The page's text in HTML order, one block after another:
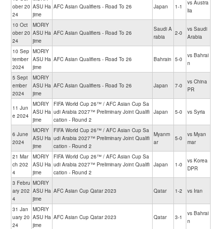
ober 20
24
ASU Ha
jime
AFC Asian Qualifiers - Road To 26 Japan 1-1
vs Austra
lia
10 Oct
ober 20
24
MORIY
ASU Ha
jime
AFC Asian Qualifiers - Road To 26
Saudi A
rabia
2-0
vs Saudi
Arabia
10 Sep
tember
2024
MORIY
ASU Ha
jime
AFC Asian Qualifiers - Road To 26 Bahrain 5-0
vs Bahrai
n
5 Sept
ember
2024
MORIY
ASU Ha
jime
AFC Asian Qualifiers - Road To 26 Japan 7-0
vs China
PR
11 Jun
e 2024
MORIY
ASU Ha
jime
FIFA World Cup 26™ / AFC Asian Cup Sa
udi Arabia 2027™ Preliminary Joint Qualifi
cation - Round 2
Japan 5-0 vs Syria
6 June
2024
MORIY
ASU Ha
jime
FIFA World Cup 26™ / AFC Asian Cup Sa
udi Arabia 2027™ Preliminary Joint Qualifi
cation - Round 2
Myanm
ar
5-0
vs Myan
mar
21 Mar
ch 202
4
MORIY
ASU Ha
jime
FIFA World Cup 26™ / AFC Asian Cup Sa
udi Arabia 2027™ Preliminary Joint Qualifi
cation - Round 2
Japan 1-0
vs Korea
DPR
3 Febru
ary 202
4
MORIY
ASU Ha
jime
AFC Asian Cup Qatar 2023 Qatar 1-2 vs Iran
31 Jan
uary 20
24
MORIY
ASU Ha
jime
AFC Asian Cup Qatar 2023 Qatar 3-1
vs Bahrai
n